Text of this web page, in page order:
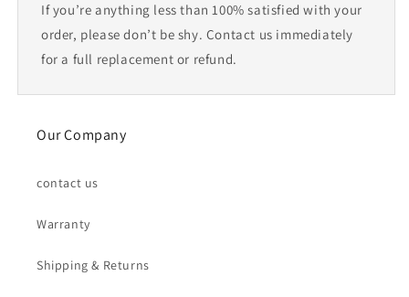
If you’re anything less than 100% satisfied with your
order, please don’t be shy. Contact us immediately
for a full replacement or refund.
Our Company
contact us
Warranty
Shipping & Returns